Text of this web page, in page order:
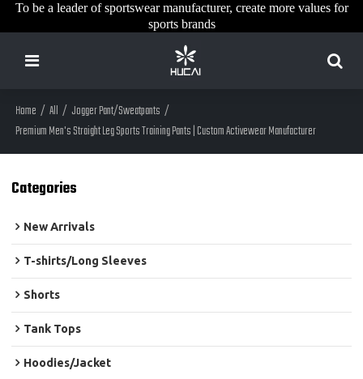
To be a leader of sportswear manufacturer, create more values for
sports brands
Home / All / Jogger Pant/Sweatpants /
Premium Men's Straight Leg Sports Training Pants | Custom Activewear Manufacturer
Categories
New Arrivals
T-shirts/Long Sleeves
Shorts
Tank Tops
Hoodies/Jacket